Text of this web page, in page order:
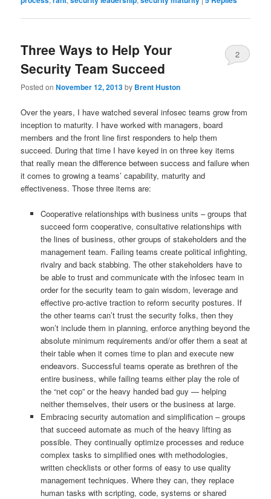
Three Ways to Help Your
Security Team Succeed
Posted onNovember 12, 2013by Brent Huston
2
Over the years, I have watched several infosec teams grow from
inception to maturity. I have worked with managers, board
members and the front line first responders to help them
succeed. During that time I have keyed in on three key items
that really mean the difference between success and failure when
it comes to growing a teams’ capability, maturity and
effectiveness. Those three items are:
Cooperative relationships with business units – groups that
succeed form cooperative, consultative relationships with
the lines of business, other groups of stakeholders and the
management team. Failing teams create political infighting,
rivalry and back stabbing. The other stakeholders have to
be able to trust and communicate with the infosec team in
order for the security team to gain wisdom, leverage and
effective pro-active traction to reform security postures. If
the other teams can’t trust the security folks, then they
won’t include them in planning, enforce anything beyond the
absolute minimum requirements and/or offer them a seat at
their table when it comes time to plan and execute new
endeavors. Successful teams operate as brethren of the
entire business, while failing teams either play the role of
the “net cop” or the heavy handed bad guy — helping
neither themselves, their users or the business at large.
Embracing security automation and simplification – groups
that succeed automate as much of the heavy lifting as
possible. They continually optimize processes and reduce
complex tasks to simplified ones with methodologies,
written checklists or other forms of easy to use quality
management techniques. Where they can, they replace
human tasks with scripting, code, systems or shared